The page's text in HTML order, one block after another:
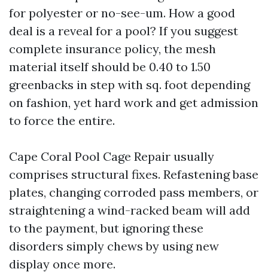
for polyester or no-see-um. How a good
deal is a reveal for a pool? If you suggest
complete insurance policy, the mesh
material itself should be 0.40 to 1.50
greenbacks in step with sq. foot depending
on fashion, yet hard work and get admission
to force the entire.
Cape Coral Pool Cage Repair usually
comprises structural fixes. Refastening base
plates, changing corroded pass members, or
straightening a wind-racked beam will add
to the payment, but ignoring these
disorders simply chews by using new
display once more.